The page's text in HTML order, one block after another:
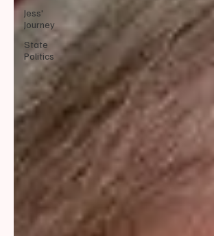
Jess'
Journey
State
Politics